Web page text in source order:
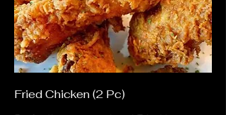
Fried Chicken (2 Pc)